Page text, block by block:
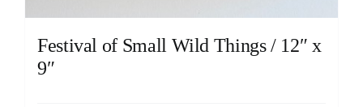
Festival of Small Wild Things / 12″ x
9″